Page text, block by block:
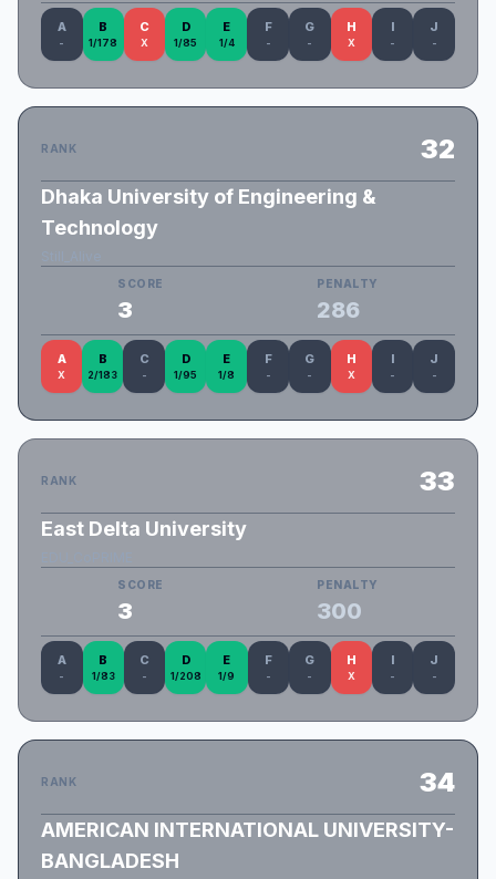
A
-
B
1/178
C
X
D
1/85
E
1/4
F
-
G
-
H
X
I
-
J
-
RANK 32
Dhaka University of Engineering &
Technology
SCORE
3
PENALTY
286
A
X
B
2/183
C
-
D
1/95
E
1/8
F
-
G
-
H
X
I
-
J
-
RANK 33
East Delta University
SCORE
3
PENALTY
300
A
-
B
1/83
C
-
D
1/208
E
1/9
F
-
G
-
H
X
I
-
J
-
RANK 34
AMERICAN INTERNATIONAL UNIVERSITY-
BANGLADESH